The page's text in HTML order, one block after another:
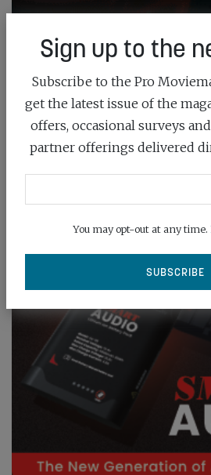
Sign up to the
Subscribe to the Pro
get the latest issue of the
offers, occasional surveys
partner offerings delivered
You may opt-out at any time.